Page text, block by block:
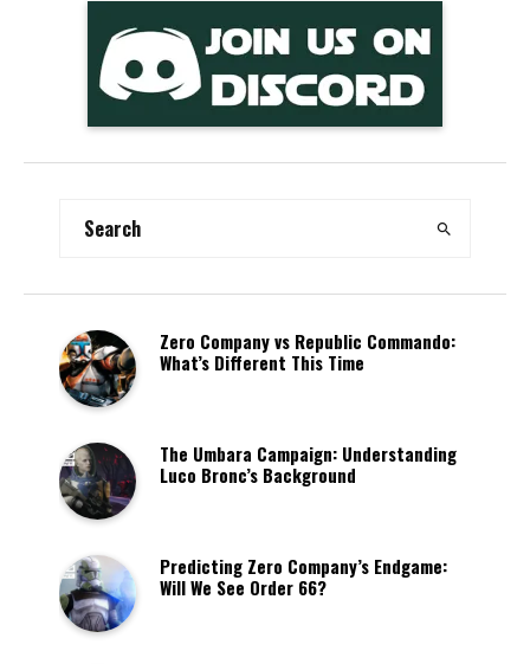
Zero Company vs Republic Commando:
What’s Different This Time
The Umbara Campaign: Understanding
Luco Bronc’s Background
Predicting Zero Company’s Endgame:
Will We See Order 66?